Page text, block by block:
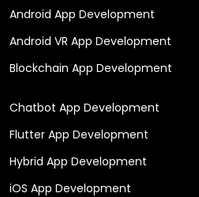
Android App Development
Android VR App Development
Blockchain App Development
Chatbot App Development
Flutter App Development
Hybrid App Development
iOS App Development